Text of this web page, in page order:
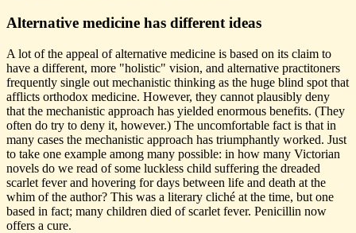
Alternative medicine has different ideas
A lot of the appeal of alternative medicine is based on its claim to
have a different, more "holistic" vision, and alternative practitoners
frequently single out mechanistic thinking as the huge blind spot that
afflicts orthodox medicine. However, they cannot plausibly deny
that the mechanistic approach has yielded enormous benefits. (They
often do try to deny it, however.) The uncomfortable fact is that in
many cases the mechanistic approach has triumphantly worked. Just
to take one example among many possible: in how many Victorian
novels do we read of some luckless child suffering the dreaded
scarlet fever and hovering for days between life and death at the
whim of the author? This was a literary cliché at the time, but one
based in fact; many children died of scarlet fever. Penicillin now
offers a cure.